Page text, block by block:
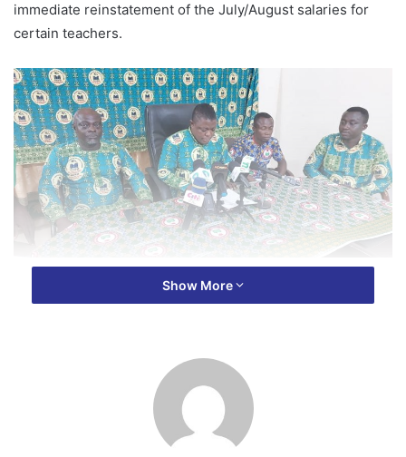
immediate reinstatement of the July/August salaries for
certain teachers.
The ultimatum follows allegations of punitive measures
taken by Headmaster Anim-Addo Asuoko, who reportedly
Community (PLC) session.
NAGRAT argues that the headmaster’s actions overstep the
authority provided under the Ghana Education Service’s
Show More